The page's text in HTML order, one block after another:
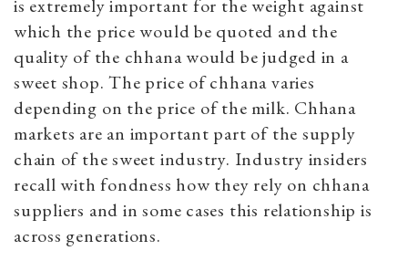
is extremely important for the weight against
which the price would be quoted and the
quality of the chhana would be judged in a
sweet shop. The price of chhana varies
depending on the price of the milk. Chhana
markets are an important part of the supply
chain of the sweet industry. Industry insiders
recall with fondness how they rely on chhana
suppliers and in some cases this relationship is
across generations.